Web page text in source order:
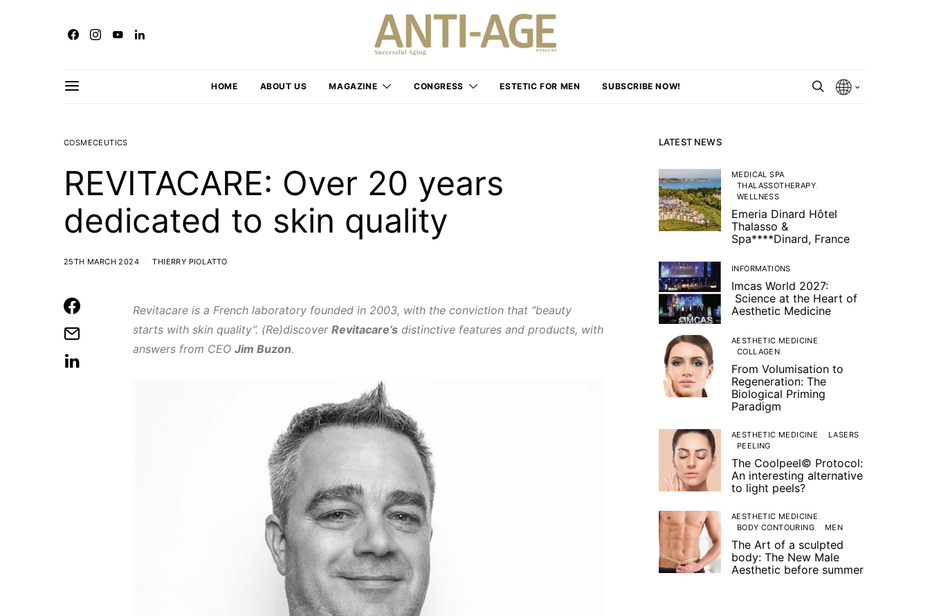
HOME ABOUT US MAGAZINE CONGRESS ESTETIC FOR MEN SUBSCRIBE NOW!
COSMECEUTICS
REVITACARE: Over 20 years
dedicated to skin quality
25TH MARCH 2024 THIERRY PIOLATTO
Revitacare is a French laboratory founded in 2003, with the conviction that “beauty
starts with skin quality”. (Re)discover Revitacare’s distinctive features and products, with
answers from CEO Jim Buzon.
LATEST NEWS
MEDICAL SPA
THALASSOTHERAPY
WELLNESS
Emeria Dinard Hôtel
Thalasso &
Spa****Dinard, France
INFORMATIONS
Imcas World 2027:
Science at the Heart of
Aesthetic Medicine
AESTHETIC MEDICINE
COLLAGEN
From Volumisation to
Regeneration: The
Biological Priming
Paradigm
AESTHETIC MEDICINE
LASERS
PEELING
The Coolpeel© Protocol:
An interesting alternative
to light peels?
AESTHETIC MEDICINE
BODY CONTOURING
MEN
The Art of a sculpted
body: The New Male
Aesthetic before summer